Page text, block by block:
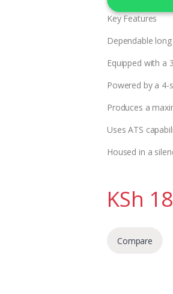
Key Features
Dependable
Equipped with a
Powered by a 4-
Produces a
Uses ATS
Housed in a
KSh
Compare